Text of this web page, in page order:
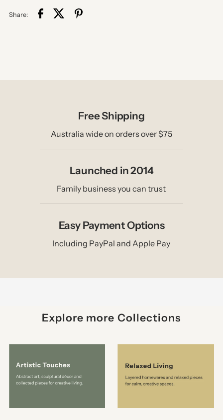
Share:
Free Shipping
Australia wide on orders over $75
Launched in 2014
Family business you can trust
Easy Payment Options
Including PayPal and Apple Pay
Explore more Collections